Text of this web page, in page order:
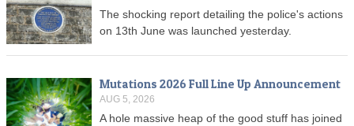
The shocking report detailing the police's actions
on 13th June was launched yesterday.
Mutations 2026 Full Line Up Announcement
AUG 5, 2026
A hole massive heap of the good stuff has joined